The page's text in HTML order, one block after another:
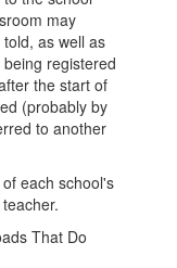
may
as well as
registered
the start of
(probably by
to another
each school's
That Do